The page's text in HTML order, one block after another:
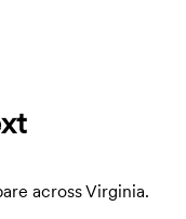
across Virginia.